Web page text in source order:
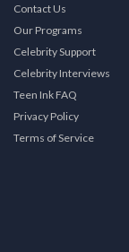
Contact Us
Our Programs
Celebrity Support
Celebrity Interviews
Teen Ink FAQ
Privacy Policy
Terms of Service